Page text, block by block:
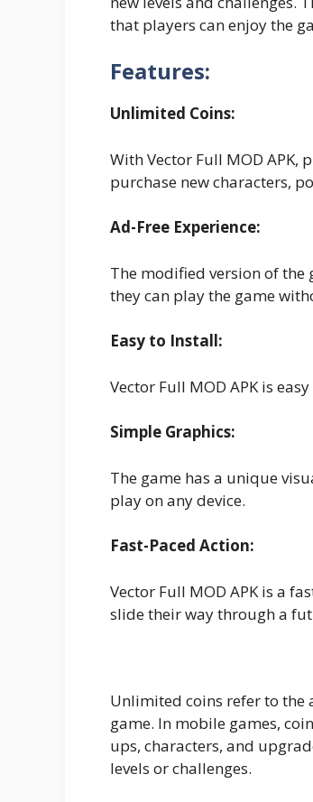
that players can enjoy the
Features:
Unlimited Coins:
With Vector Full MOD APK,
purchase new characters,
Ad-Free Experience:
The modified version of the
they can play the game
Easy to Install:
Vector Full MOD APK is
Simple Graphics:
The game has a unique
play on any device.
Fast-Paced Action:
Vector Full MOD APK is a
slide their way through a
Unlimited coins refer to
game. In mobile games,
ups, characters, and
levels or challenges.